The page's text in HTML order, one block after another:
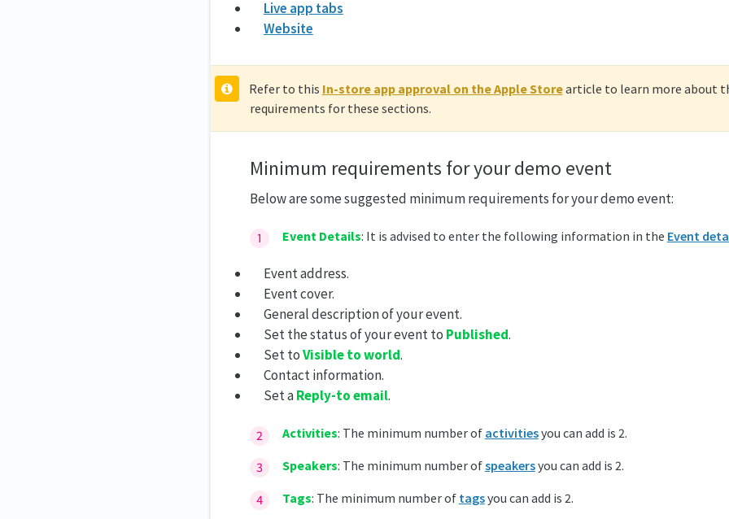
Live app tabs
Website
Refer to this In-store app approval on the Apple Storearticle to learn more about
requirements for these sections.
Minimum requirements for your demo event
Below are some suggested minimum requirements for your demo event:
Event Details: It is advised to enter the following information in the Event
Event address.
Event cover.
General description of your event.
Set the status of your event to Published.
Set toVisible to world.
Contact information.
Set aReply-to email.
Activities: The minimum number of activitiesyou can add is 2.
Speakers: The minimum number ofspeakersyou can add is 2.
Tags: The minimum number of tagsyou can add is 2.